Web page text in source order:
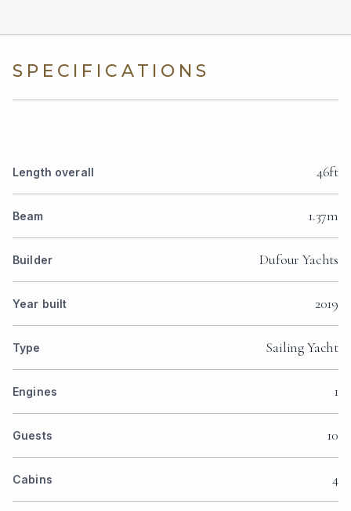
SPECIFICATIONS
Length overall 46ft
Beam 1.37m
Builder Dufour Yachts
Year built 2019
Type Sailing Yacht
Engines 1
Guests 10
Cabins 4